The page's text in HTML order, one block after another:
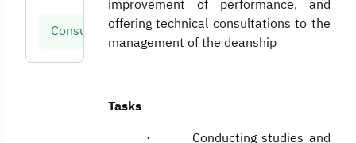
Consultants
improvement of performance, and
offering technical consultations to the
management of the deanship
Tasks
· Conducting studies and